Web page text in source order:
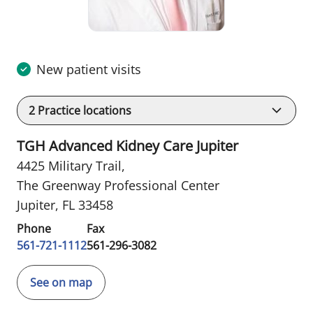
New patient visits
2 Practice locations
TGH Advanced Kidney Care Jupiter
4425 Military Trail,
The Greenway Professional Center
Jupiter, FL 33458
Phone
561-721-1112
Fax
561-296-3082
See on map